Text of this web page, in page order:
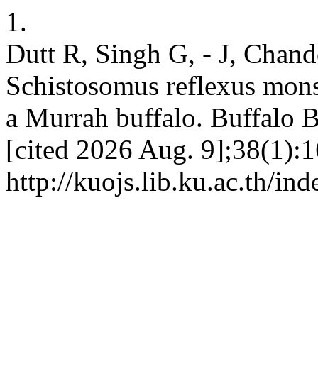
1.
Dutt R, Singh G, - J,
Schistosomus reflexus
a Murrah buffalo. Buffalo
[cited 2026 Aug.
http://kuojs.lib.ku.ac.th/